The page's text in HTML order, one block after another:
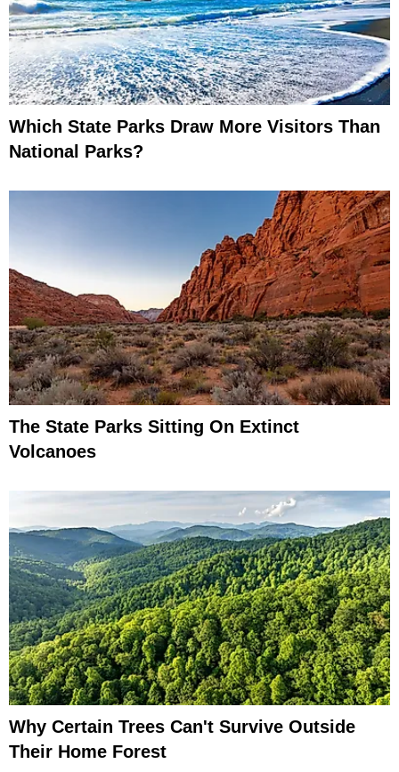
Which State Parks Draw More Visitors Than
National Parks?
The State Parks Sitting On Extinct
Volcanoes
Why Certain Trees Can't Survive Outside
Their Home Forest